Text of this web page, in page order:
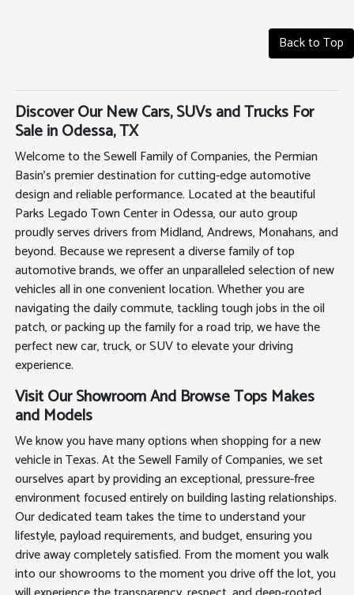
Back to Top
Discover Our New Cars, SUVs and Trucks For
Sale in Odessa, TX
Welcome to the Sewell Family of Companies, the Permian
Basin's premier destination for cutting-edge automotive
design and reliable performance. Located at the beautiful
Parks Legado Town Center in Odessa, our auto group
proudly serves drivers from Midland, Andrews, Monahans, and
beyond. Because we represent a diverse family of top
automotive brands, we offer an unparalleled selection of new
vehicles all in one convenient location. Whether you are
navigating the daily commute, tackling tough jobs in the oil
patch, or packing up the family for a road trip, we have the
perfect new car, truck, or SUV to elevate your driving
experience.
Visit Our Showroom And Browse Tops Makes
and Models
We know you have many options when shopping for a new
vehicle in Texas. At the Sewell Family of Companies, we set
ourselves apart by providing an exceptional, pressure-free
environment focused entirely on building lasting relationships.
Our dedicated team takes the time to understand your
lifestyle, payload requirements, and budget, ensuring you
drive away completely satisfied. From the moment you walk
into our showrooms to the moment you drive off the lot, you